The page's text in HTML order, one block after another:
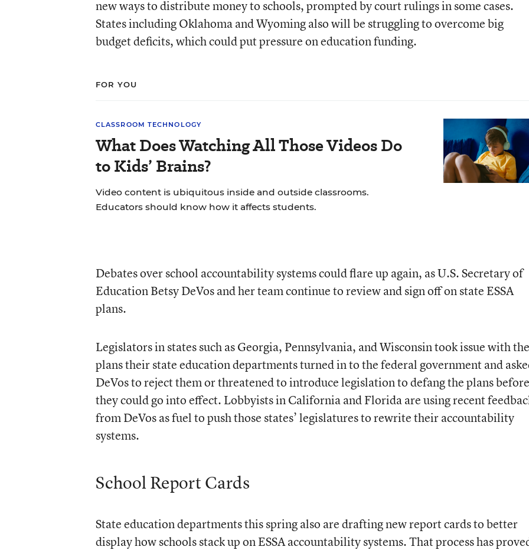
new ways to distribute money to schools, prompted by court rulings in some cases.
States including Oklahoma and Wyoming also will be struggling to overcome big
budget deficits, which could put pressure on education funding.
FOR YOU
CLASSROOM TECHNOLOGY
What Does Watching All Those Videos Do
to Kids’ Brains?
Video content is ubiquitous inside and outside classrooms.
Educators should know how it affects students.
Debates over school accountability systems could flare up again, as U.S. Secretary of
EducationBetsy DeVosand her team continue to review and sign off on state ESSA
plans.
Legislators in states such as Georgia, Pennsylvania, and Wisconsin took issue with the
plans their state education departments turned in to the federal government and
DeVos to reject them or threatened to introduce legislation to defang the plans before
they could go into effect. Lobbyists in California and Florida are using recent
from DeVos as fuel to push those states’ legislatures to rewrite their accountability
systems.
School Report Cards
State education departments this spring also are drafting new report cards to better
display how schools stack up on ESSA accountability systems. That process has